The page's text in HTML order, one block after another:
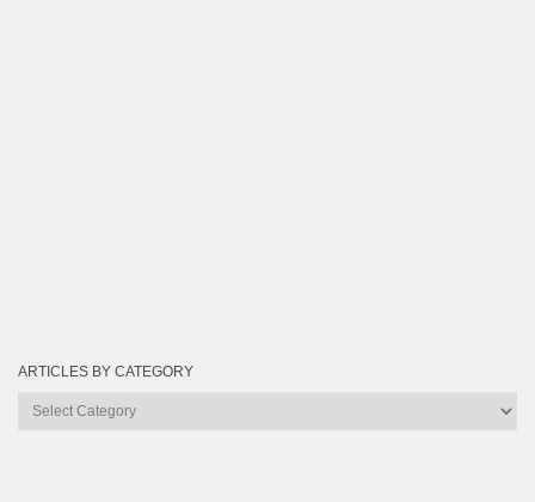
ARTICLES BY CATEGORY
Articles